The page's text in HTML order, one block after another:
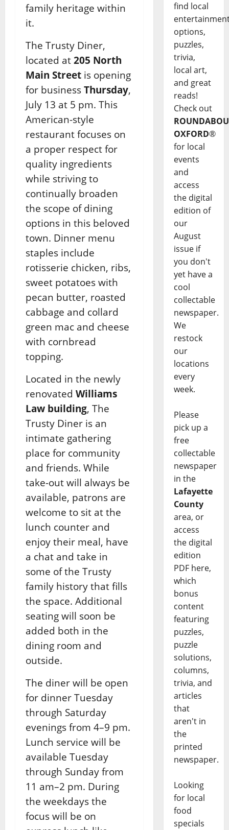
family heritage within
it.
The Trusty Diner,
located at 205 North
Main Street is opening
for business Thursday,
July 13 at 5 pm. This
American-style
restaurant focuses on
a proper respect for
quality ingredients
while striving to
continually broaden
the scope of dining
options in this beloved
town. Dinner menu
staples include
rotisserie chicken, ribs,
sweet potatoes with
pecan butter, roasted
cabbage and collard
green mac and cheese
with cornbread
topping.
Located in the newly
renovated Williams
Law building, The
Trusty Diner is an
intimate gathering
place for community
and friends. While
take-out will always be
available, patrons are
welcome to sit at the
lunch counter and
enjoy their meal, have
a chat and take in
some of the Trusty
family history that fills
the space. Additional
seating will soon be
added both in the
dining room and
outside.
The diner will be open
for dinner Tuesday
through Saturday
evenings from 4–9 pm.
Lunch service will be
available Tuesday
through Sunday from
11 am–2 pm. During
the weekdays the
focus will be on
find local
options,
puzzles,
trivia,
local art,
and great
reads!
Check out
OXFORD®
for local
events
and
access
the digital
edition of
our
August
issue if
you don't
yet have a
cool
collectable
newspaper.
We
restock
our
locations
every
week.
Please
pick up a
free
collectable
newspaper
in the
Lafayette
County
area, or
access
the digital
edition
PDF here,
which
bonus
content
featuring
puzzles,
puzzle
solutions,
columns,
trivia, and
articles
that
aren't in
the
printed
newspaper.
Looking
for local
food
specials